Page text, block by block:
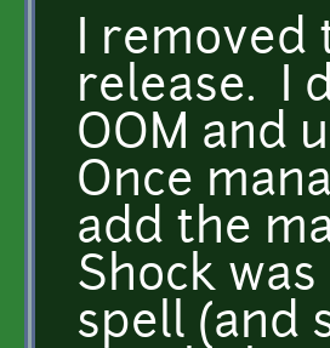
I removed
release. I
OOM and
Once
add the
Shock
spell (and